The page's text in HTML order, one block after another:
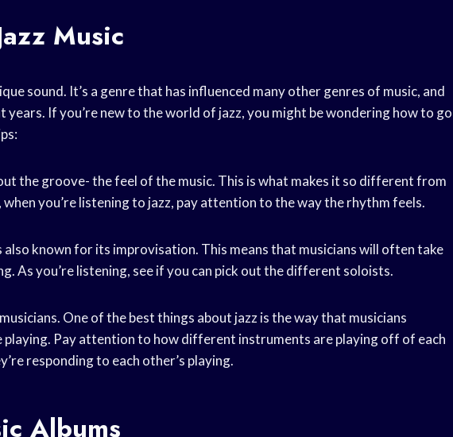
Music
sound. It’s a genre that has influenced many other genres of music, and
If you’re new to the world of jazz, you might be wondering how to go
the groove- the feel of the music. This is what makes it so different from
you’re listening to jazz, pay attention to the way the rhythm feels.
known for its improvisation. This means that musicians will often take
As you’re listening, see if you can pick out the different soloists.
One of the best things about jazz is the way that musicians
playing. Pay attention to how different instruments are playing off of each
responding to each other’s playing.
Albums